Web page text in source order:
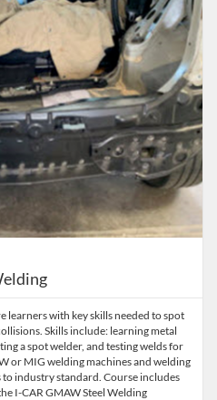
learners with key skills needed to spot
Skills include: learning metal
a spot welder, and testing welds for
or MIG welding machines and welding
industry standard. Course includes
I-CAR GMAW Steel Welding